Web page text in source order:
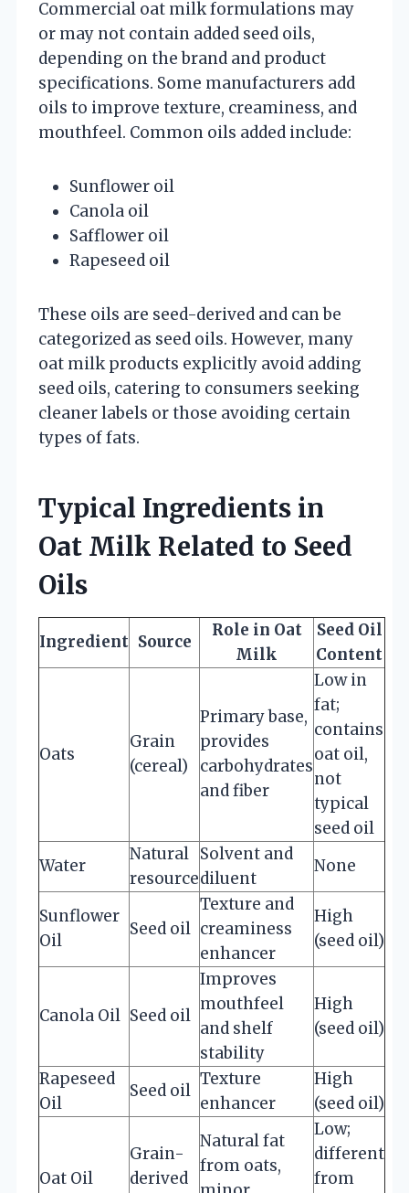
Commercial oat milk formulations may
or may not contain added seed oils,
depending on the brand and product
specifications. Some manufacturers add
oils to improve texture, creaminess, and
mouthfeel. Common oils added include:
Sunflower oil
Canola oil
Safflower oil
Rapeseed oil
These oils are seed-derived and can be
categorized as seed oils. However, many
oat milk products explicitly avoid adding
seed oils, catering to consumers seeking
cleaner labels or those avoiding certain
types of fats.
Typical Ingredients in
Oat Milk Related to Seed
Oils
Ingredient Source
Role in Oat
Milk
Seed Oil
Content
Oats
Grain
(cereal)
Primary base,
provides
carbohydrates
and fiber
Low in
fat;
contains
oat oil,
not
typical
seed oil
Water
Natural
resource
Solvent and
diluent
None
Sunflower
Oil
Seed oil
Texture and
creaminess
enhancer
High
(seed oil)
Canola Oil Seed oil
Improves
mouthfeel
and shelf
stability
High
(seed oil)
Rapeseed
Oil
Seed oil
Texture
enhancer
High
(seed oil)
Oat Oil
Grain-
derived
Natural fat
from oats,
Low;
different
from